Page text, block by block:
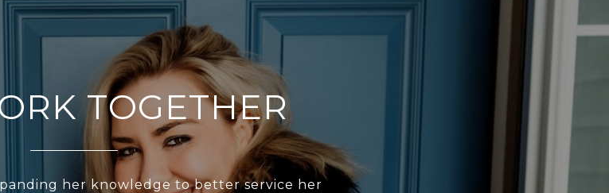
TOGETHER
her knowledge to better service her